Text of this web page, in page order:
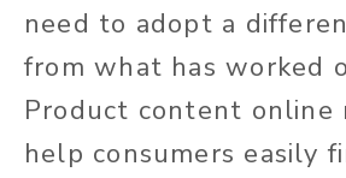
need to adopt a
from what has worked
Product content online
help consumers easily